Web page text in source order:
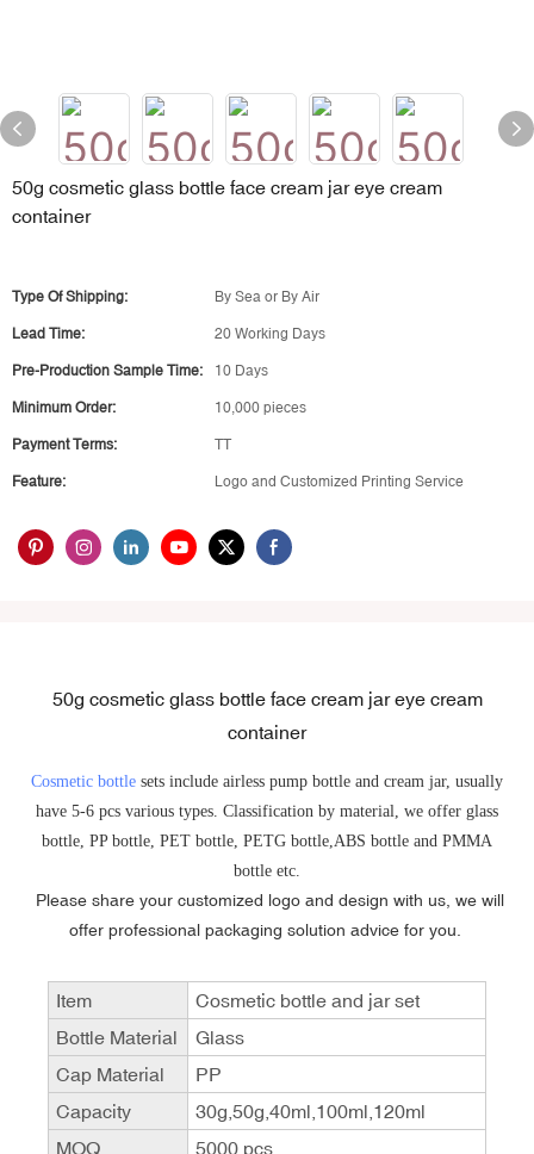
50g cosmetic glass bottle face cream jar eye cream
container
Type Of Shipping: By Sea or By Air
Lead Time: 20 Working Days
Pre-Production Sample Time: 10 Days
Minimum Order: 10,000 pieces
Payment Terms: TT
Feature: Logo and Customized Printing Service
50g cosmetic glass bottle face cream jar eye cream
container
Cosmetic bottle sets include airless pump bottle and cream jar, usually
have 5-6 pcs various types. Classification by material, we offer glass
bottle, PP bottle, PET bottle, PETG bottle,ABS bottle and PMMA
bottle etc.
Please share your customized logo and design with us, we will
offer professional packaging solution advice for you.
Item
Cosmetic bottle and jar set
Bottle Material
Glass
Cap Material
PP
Capacity
30g,50g,40ml,100ml,120ml
MOQ
5000 pcs